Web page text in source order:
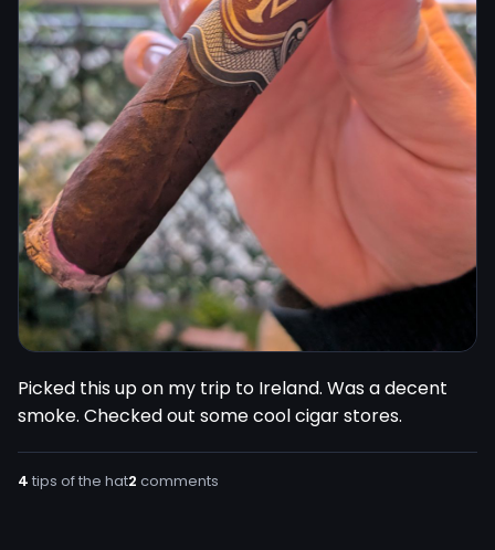
Picked this up on my trip to Ireland. Was a decent
smoke. Checked out some cool cigar stores.
4 tips of the hat2 comments